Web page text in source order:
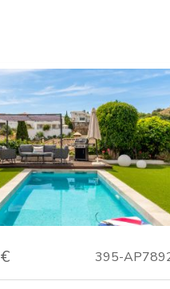
395-